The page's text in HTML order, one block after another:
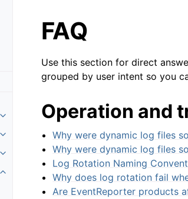
Toggle navigation of Getting Started
Toggle navigation of Tutorials
Toggle navigation of Configuration
Toggle navigation of FAQ
FAQ
Use this section for direct
grouped by user intent so you
Operation and
Why were dynamic log files
Why were dynamic log files
Log Rotation Naming
Why does log rotation fail
Are EventReporter products